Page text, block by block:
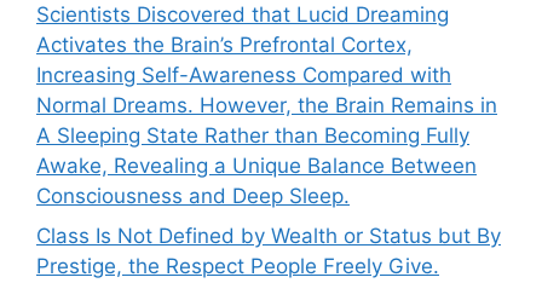
Scientists Discovered that Lucid Dreaming
Activates the Brain’s Prefrontal Cortex,
Increasing Self-Awareness Compared with
Normal Dreams. However, the Brain Remains in
A Sleeping State Rather than Becoming Fully
Awake, Revealing a Unique Balance Between
Consciousness and Deep Sleep.
Class Is Not Defined by Wealth or Status but By
Prestige, the Respect People Freely Give.